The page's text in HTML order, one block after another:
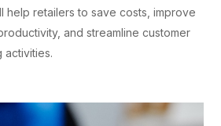
help retailers to save costs, improve
and streamline customer
activities.